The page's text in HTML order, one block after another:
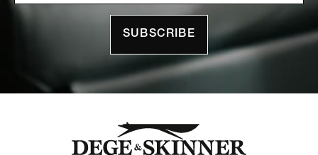
SUBSCRIBE